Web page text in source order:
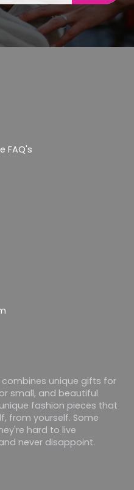
FAQ's
unique gifts for
small, and beautiful
fashion pieces that
from yourself. Some
hard to live
never disappoint.